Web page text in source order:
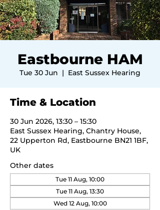
Eastbourne HAM
Tue 30 Jun
  |
East Sussex Hearing
Time & Location
30 Jun 2026, 13:30 – 15:30
East Sussex Hearing, Chantry House,
22 Upperton Rd, Eastbourne BN21 1BF,
UK
Other dates
Tue 11 Aug, 10:00
Tue 11 Aug, 13:30
Wed 12 Aug, 10:00